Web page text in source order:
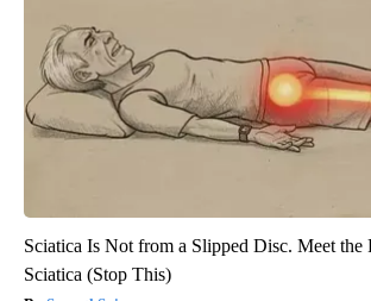
Sciatica Is Not from a Slipped Disc. Meet the
Sciatica (Stop This)